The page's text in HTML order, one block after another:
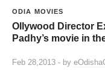
ODIA MOVIES
Ollywood Director
Padhy’s movie in
Feb 28,2013 - by